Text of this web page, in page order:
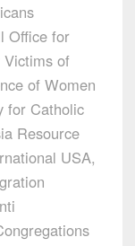
Office for
of
of Women
for Catholic
Resource
USA,